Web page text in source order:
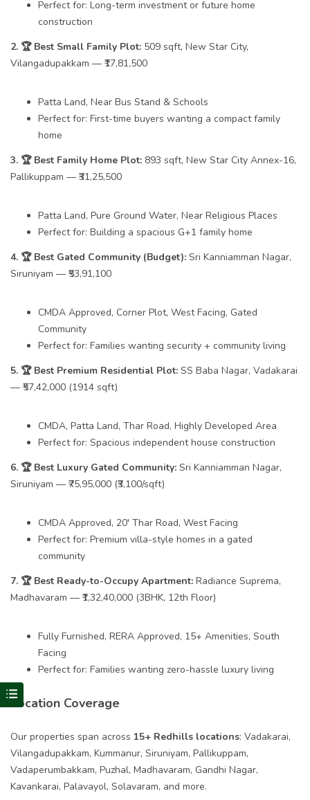
Perfect for: Long-term investment or future home
construction
2. 🏆 Best Small Family Plot: 509 sqft, New Star City,
Vilangadupakkam — ₹17,81,500
Patta Land, Near Bus Stand & Schools
Perfect for: First-time buyers wanting a compact family
home
3. 🏆 Best Family Home Plot: 893 sqft, New Star City Annex-16,
Pallikuppam — ₹31,25,500
Patta Land, Pure Ground Water, Near Religious Places
Perfect for: Building a spacious G+1 family home
4. 🏆 Best Gated Community (Budget): Sri Kanniamman Nagar,
Siruniyam — ₹53,91,100
CMDA Approved, Corner Plot, West Facing, Gated
Community
Perfect for: Families wanting security + community living
5. 🏆 Best Premium Residential Plot: SS Baba Nagar, Vadakarai
— ₹57,42,000 (1914 sqft)
CMDA, Patta Land, Thar Road, Highly Developed Area
Perfect for: Spacious independent house construction
6. 🏆 Best Luxury Gated Community: Sri Kanniamman Nagar,
Siruniyam — ₹75,95,000 (₹3,100/sqft)
CMDA Approved, 20′ Thar Road, West Facing
Perfect for: Premium villa-style homes in a gated
community
7. 🏆 Best Ready-to-Occupy Apartment: Radiance Suprema,
Madhavaram — ₹1,32,40,000 (3BHK, 12th Floor)
Fully Furnished, RERA Approved, 15+ Amenities, South
Facing
Perfect for: Families wanting zero-hassle luxury living
Location Coverage
Our properties span across 15+ Redhills locations: Vadakarai,
Vilangadupakkam, Kummanur, Siruniyam, Pallikuppam,
Vadaperumbakkam, Puzhal, Madhavaram, Gandhi Nagar,
Kavankarai, Palavayol, Solavaram, and more.